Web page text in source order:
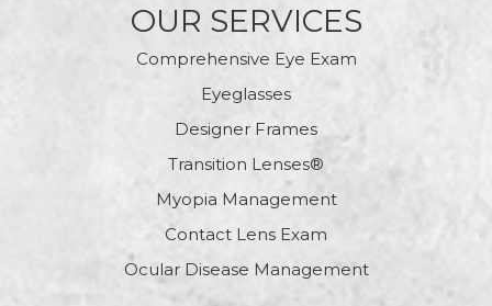
OUR SERVICES
Comprehensive Eye Exam
Eyeglasses
Designer Frames
Transition Lenses®
Myopia Management
Contact Lens Exam
Ocular Disease Management